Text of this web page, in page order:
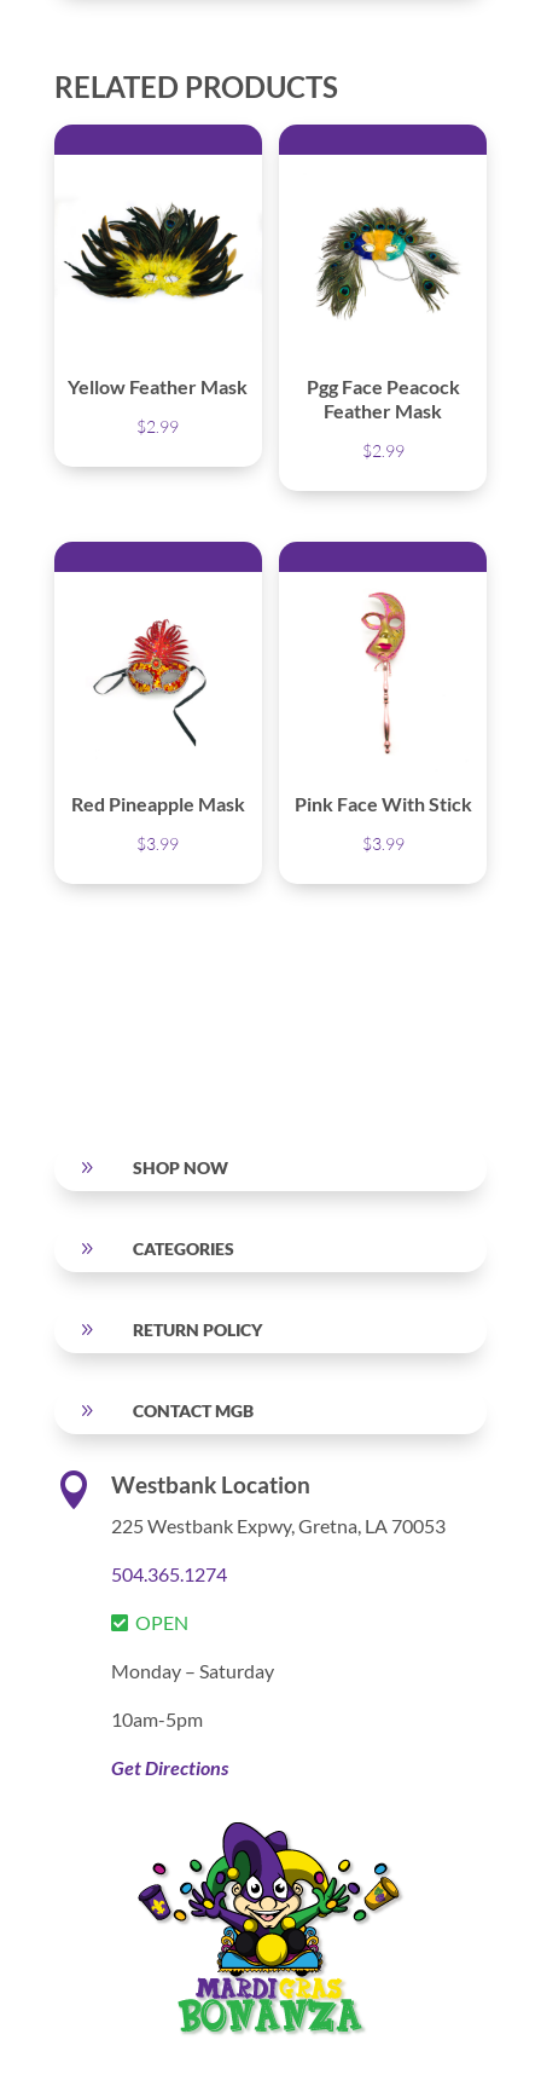
RELATED PRODUCTS
Yellow Feather Mask
$2.99
Pgg Face Peacock
Feather Mask
$2.99
Red Pineapple Mask
$3.99
Pink Face With Stick
$3.99
9 SHOP NOW
9 CATEGORIES
9 RETURN POLICY
9 CONTACT MGB
 Westbank Location
225 Westbank Expwy,Gretna, LA 70053
504.365.1274
OPEN
Monday – Saturday
10am-5pm
Get Directions